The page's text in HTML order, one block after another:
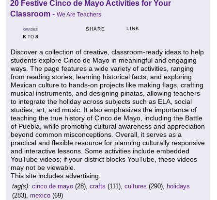
20 Festive Cinco de Mayo Activities for Your
Classroom - We Are Teachers
GRADES
KTO 8
SHARE LINK
Discover a collection of creative, classroom-ready ideas to help
students explore Cinco de Mayo in meaningful and engaging
ways. The page features a wide variety of activities, ranging
from reading stories, learning historical facts, and exploring
Mexican culture to hands-on projects like making flags, crafting
musical instruments, and designing pinatas, allowing teachers
to integrate the holiday across subjects such as ELA, social
studies, art, and music. It also emphasizes the importance of
teaching the true history of Cinco de Mayo, including the Battle
of Puebla, while promoting cultural awareness and appreciation
beyond common misconceptions. Overall, it serves as a
practical and flexible resource for planning culturally responsive
and interactive lessons. Some activities include embedded
YouTube videos; if your district blocks YouTube, these videos
may not be viewable.
This site includes advertising.
tag(s): cinco de mayo (28), crafts (111), cultures (290), holidays
(283), mexico (69)